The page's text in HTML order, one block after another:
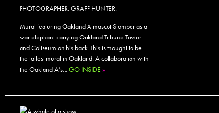
PHOTOGRAPHER: GRAFF HUNTER.
Mural featuring Oakland A mascot Stomper as a
war elephant carrying Oakland Tribune Tower
and Coliseum on his back. This is thought to be
the tallest mural in Oakland. A collaboration with
the Oakland A’s… GO INSIDE »